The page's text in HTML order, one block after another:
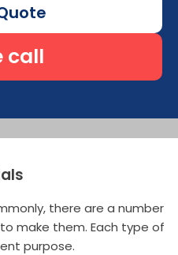
call
there are a number
make them. Each type of
purpose.